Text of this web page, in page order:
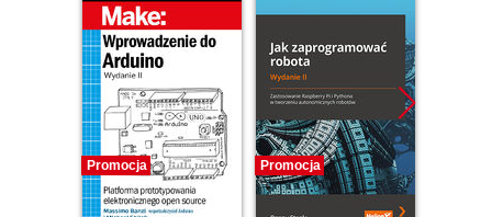
Promocja Promocja